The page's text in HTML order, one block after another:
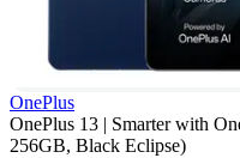
OnePlus
OnePlus 13 | Smarter with
256GB, Black Eclipse)